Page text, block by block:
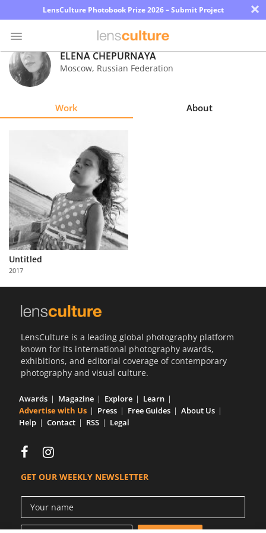
LensCulture Photobook Prize 2026 – Submit Project ×
Photo
Contest
Learn
About
Partner
with
Us
ELENA CHEPURNAYA
Moscow, Russian Federation
Work About
Untitled
2017
LensCulture is a leading global photography platform
known for its international photography awards,
exhibitions, and editorial coverage of contemporary
photography and visual culture.
Awards Magazine Explore
Learn
Advertise with Us
Press Free Guides
About Us
Help
Contact RSS Legal
GET OUR WEEKLY NEWSLETTER